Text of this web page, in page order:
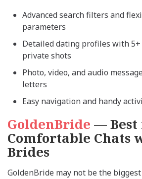
Advanced search filters and
parameters
Detailed dating profiles with
private shots
Photo, video, and audio
letters
Easy navigation and handy
GoldenBride — Best
Comfortable Chats
Brides
GoldenBride may not be the